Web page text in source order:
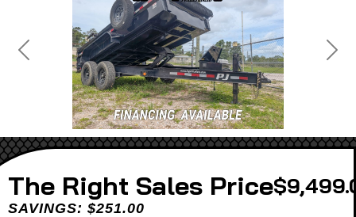
Previous Next
Sales Price
SAVINGS: $251.00